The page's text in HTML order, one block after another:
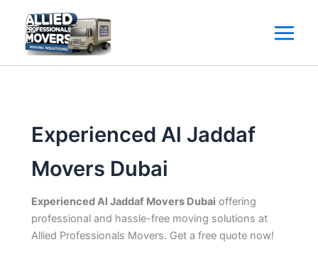
content
Experienced Al Jaddaf
Movers Dubai
Experienced Al Jaddaf Movers Dubai offering
professional and hassle-free moving solutions at
Allied Professionals Movers. Get a free quote now!